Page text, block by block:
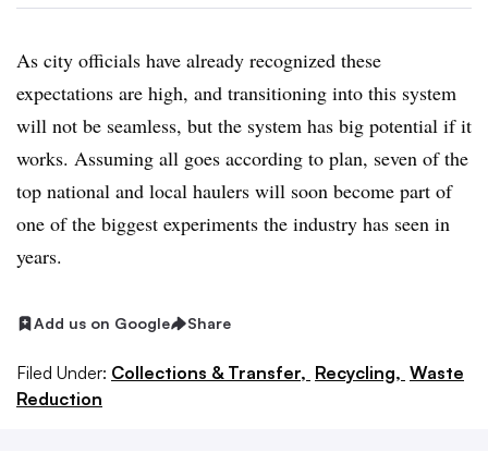
As city officials have already recognized these
expectations are high, and transitioning into this system
will not be seamless, but the system has big potential if it
works. Assuming all goes according to plan, seven of the
top national and local haulers will soon become part of
one of the biggest experiments the industry has seen in
years.
Add us on Google Share
Filed Under: Collections & Transfer, Recycling, Waste
Reduction